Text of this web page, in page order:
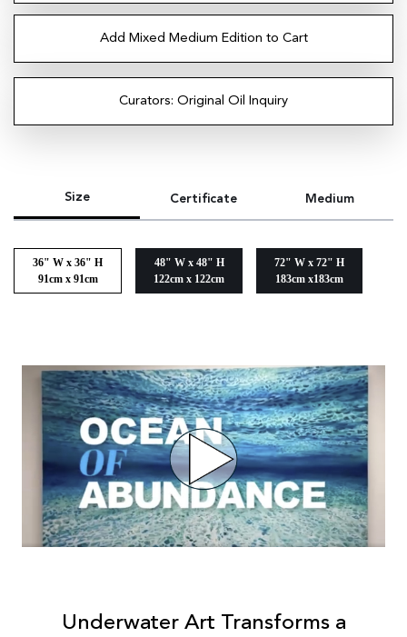
Add Mixed Medium Edition to Cart
Curators: Original Oil Inquiry
Size Certificate Medium
36" W x 36" H
91cm x 91cm
48" W x 48" H
122cm x 122cm
72" W x 72" H
183cm x183cm
Underwater Art Transforms a